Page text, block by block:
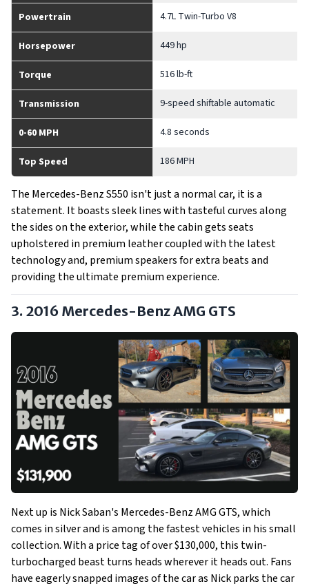
Powertrain 4.7L Twin-Turbo V8
Horsepower 449 hp
Torque 516 lb-ft
Transmission 9-speed shiftable automatic
0-60 MPH 4.8 seconds
Top Speed 186 MPH
The Mercedes-Benz S550 isn't just a normal car, it is a
statement. It boasts sleek lines with tasteful curves along
the sides on the exterior, while the cabin gets seats
upholstered in premium leather coupled with the latest
technology and, premium speakers for extra beats and
providing the ultimate premium experience.
3. 2016 Mercedes-Benz AMG GTS
Next up is Nick Saban's Mercedes-Benz AMG GTS, which
comes in silver and is among the fastest vehicles in his small
collection. With a price tag of over $130,000, this twin-
turbocharged beast turns heads wherever it heads out. Fans
have eagerly snapped images of the car as Nick parks the car